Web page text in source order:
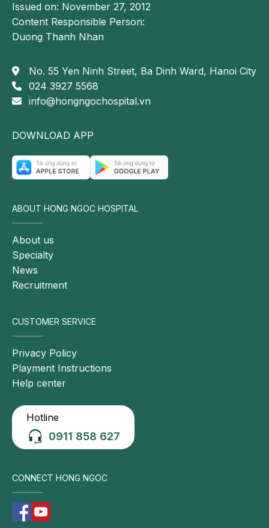
Issued on: November 27, 2012
Content Responsible Person:
Duong Thanh Nhan
No. 55 Yen Ninh Street, Ba Dinh Ward, Hanoi City
024 3927 5568
info@hongngochospital.vn
DOWNLOAD APP
ABOUT HONG NGOC HOSPITAL
About us
Specialty
News
Recruitment
CUSTOMER SERVICE
Privacy Policy
Playment Instructions
Help center
Hotline
0911 858 627
CONNECT HONG NGOC